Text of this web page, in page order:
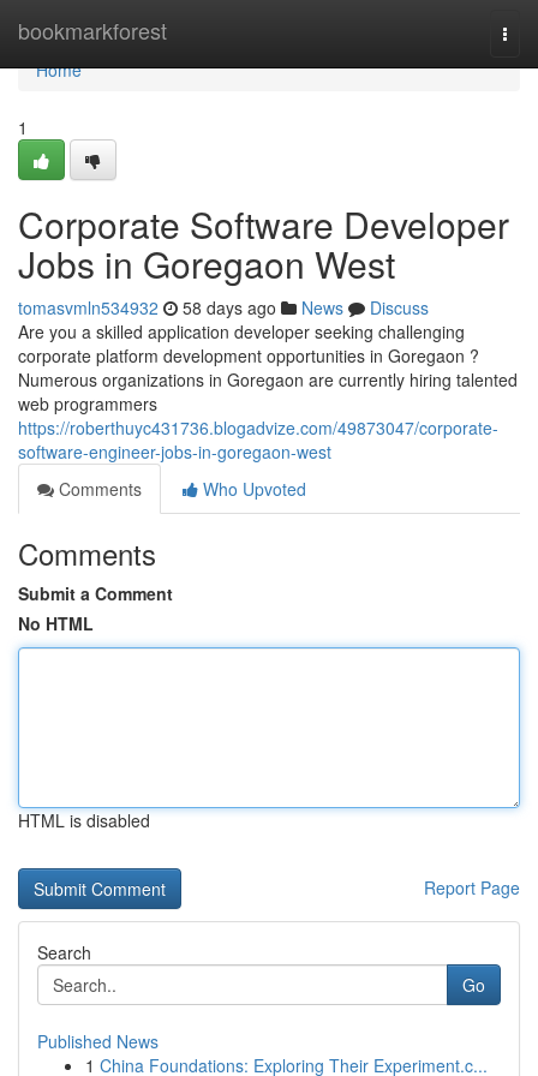
bookmarkforest
Home
Home
1
Corporate Software Developer
Jobs in Goregaon West
tomasvmln534932 58 days ago News
Discuss
Are you a skilled application developer seeking challenging
corporate platform development opportunities in Goregaon ?
Numerous organizations in Goregaon are currently hiring talented
web programmers
https://roberthuyc431736.blogadvize.com/49873047/corporate-
software-engineer-jobs-in-goregaon-west
Comments
Who Upvoted
Comments
Submit a Comment
No HTML
HTML is disabled
Report Page
Search
Go
Published News
1 China Foundations: Exploring Their Experiment.c...